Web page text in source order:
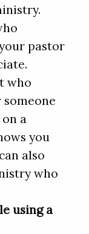
pastor
who
a
you
also
who
using a